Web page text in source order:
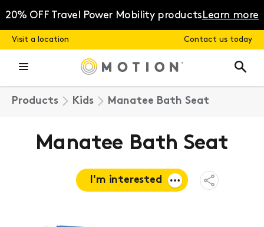
content
20% OFF Travel Power Mobility productsLearn more
Visit a location Contact us today
Products Kids Manatee Bath Seat
Manatee Bath Seat
I'm interested
Open
Share